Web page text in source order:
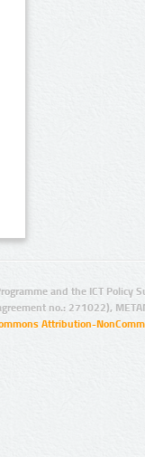
and the ICT Policy
no.: 271022),
Attribution-